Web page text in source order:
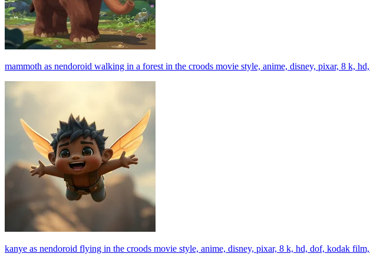
mammoth as nendoroid walking in a forest in the croods movie style, anime, disney, pixar, 8 k,
kanye as nendoroid flying in the croods movie style, anime, disney, pixar, 8 k, hd, dof, kodak